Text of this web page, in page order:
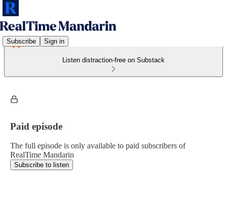
Subscribe Sign in
Listen distraction-free on Substack
Paid episode
The full episode is only available to paid subscribers of
RealTime Mandarin
Subscribe to listen